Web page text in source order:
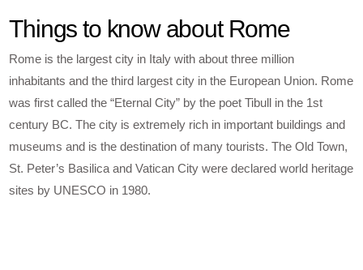
Things to know about Rome
Rome is the largest city in Italy with about three million
inhabitants and the third largest city in the European Union. Rome
was first called the “Eternal City” by the poet Tibull in the 1st
century BC. The city is extremely rich in important buildings and
museums and is the destination of many tourists. The Old Town,
St. Peter’s Basilica and Vatican City were declared world heritage
sites by UNESCO in 1980.